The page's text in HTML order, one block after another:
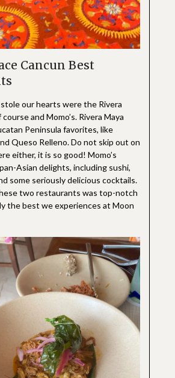
Cancun Best
our hearts were the Rivera
and Momo’s. Rivera Maya
Peninsula favorites, like
Queso Relleno. Do not skip out on
either, it is so good! Momo’s
Asian delights, including sushi,
some seriously delicious cocktails.
two restaurants was top-notch
the best we experiences at Moon